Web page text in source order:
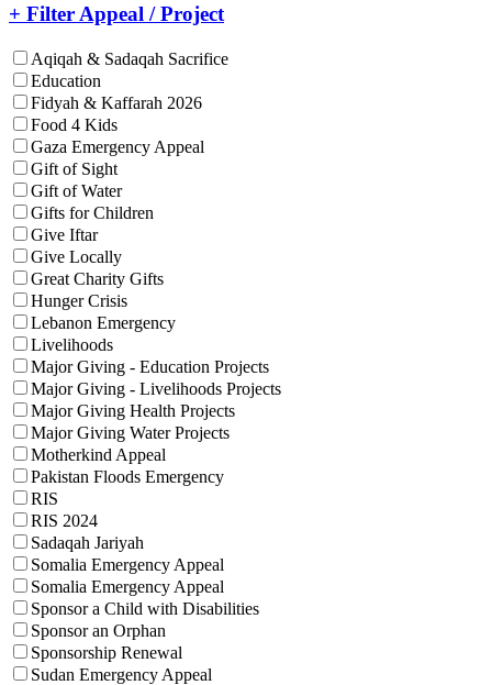
+ Filter Appeal / Project
Aqiqah & Sadaqah Sacrifice
Education
Fidyah & Kaffarah 2026
Food 4 Kids
Gaza Emergency Appeal
Gift of Sight
Gift of Water
Gifts for Children
Give Iftar
Give Locally
Great Charity Gifts
Hunger Crisis
Lebanon Emergency
Livelihoods
Major Giving - Education Projects
Major Giving - Livelihoods Projects
Major Giving Health Projects
Major Giving Water Projects
Motherkind Appeal
Pakistan Floods Emergency
RIS
RIS 2024
Sadaqah Jariyah
Somalia Emergency Appeal
Somalia Emergency Appeal
Sponsor a Child with Disabilities
Sponsor an Orphan
Sponsorship Renewal
Sudan Emergency Appeal